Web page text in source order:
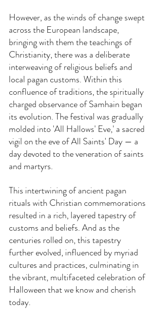
However, as the winds of change swept
across the European landscape,
bringing with them the teachings of
Christianity, there was a deliberate
interweaving of religious beliefs and
local pagan customs. Within this
confluence of traditions, the spiritually
charged observance of Samhain began
its evolution. The festival was gradually
molded into 'All Hallows' Eve,' a sacred
vigil on the eve of All Saints' Day — a
day devoted to the veneration of saints
and martyrs.
This intertwining of ancient pagan
rituals with Christian commemorations
resulted in a rich, layered tapestry of
customs and beliefs. And as the
centuries rolled on, this tapestry
further evolved, influenced by myriad
cultures and practices, culminating in
the vibrant, multifaceted celebration of
Halloween that we know and cherish
today.